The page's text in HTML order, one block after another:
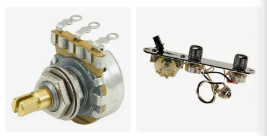
Cables & Access.
HiFi
Bundle